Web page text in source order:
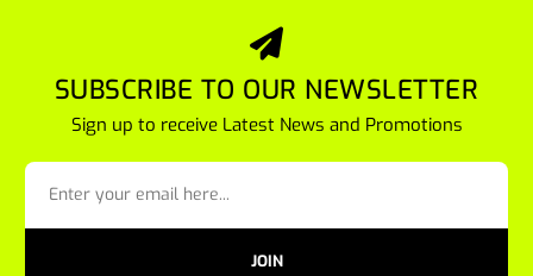
SUBSCRIBE TO OUR NEWSLETTER
Sign up to receive Latest News and Promotions
JOIN